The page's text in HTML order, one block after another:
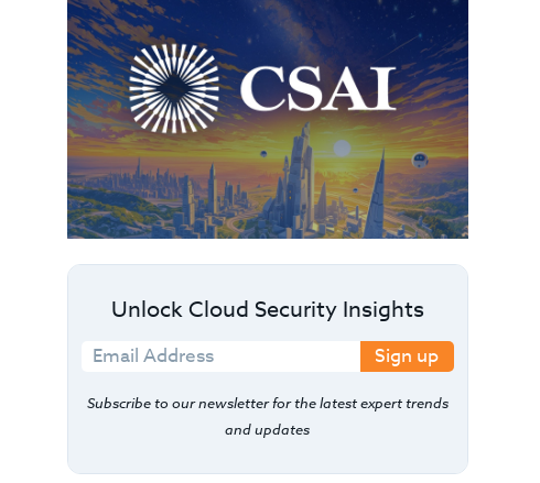
Unlock Cloud Security Insights
Sign up
Subscribe to our newsletter for the latest expert trends
and updates